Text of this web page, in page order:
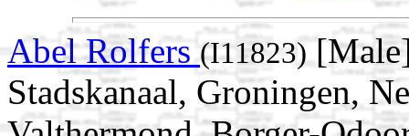
Abel Rolfers (I11823)
Stadskanaal, Groningen,